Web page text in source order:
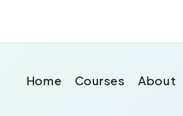
Home Courses About